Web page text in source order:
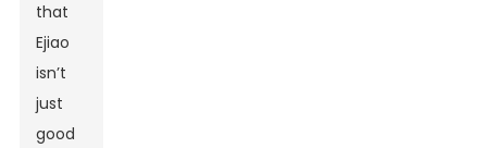
that
Ejiao
isn’t
just
good